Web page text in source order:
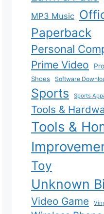
MP3 Music
Paperback
Personal
Prime Video
Shoes
Software
Sports Sports
Tools &
Tools &
Toy
Unknown
Video Game